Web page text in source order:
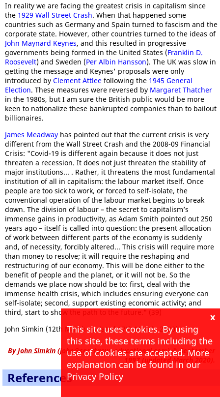
In reality we are facing the greatest crisis in capitalism since
the 1929 Wall Street Crash. When that happened some
countries such as Germany and Spain turned to fascism and the
corporate state. However, other countries turned to the ideas of
John Maynard Keynes, and this resulted in progressive
governments being formed in the United States (Franklin D.
Roosevelt) and Sweden (Per Albin Hansson). The UK was slow in
getting the message and Keynes' proposals were only
introduced by Clement Attlee following the 1945 General
Election. These measures were reversed by Margaret Thatcher
in the 1980s, but I am sure the British public would be more
keen to nationalize these bankrupted companies than to bailout
billionaires.
James Meadway has pointed out that the current crisis is very
different from the Wall Street Crash and the 2008-09 Financial
Crisis: "Covid-19 is different again because it does not just
threaten a recession. It does not just threaten the stability of
major institutions... . Rather, it threatens the most fundamental
institution of all in capitalism: the labour market itself. Once
people are too sick to work, or forced to self-isolate, the
conventional operation of the labour market begins to break
down. The division of labour – the secret to capitalism’s
immense gains in productivity, as Adam Smith pointed out 250
years ago – itself is called into question: the present allocation
of work between different parts of the economy is suddenly
and, of necessity, forcibly altered... This crisis will require more
than money to resolve; it will require the reshaping and
restructuring of our economy. This will be done either to the
benefit of people and the planet, or it will not be. So the
demands we place now should be to: first, deal with the
immense health crisis, which includes ensuring everyone can
self-isolate; second, support existing economic activity; and
third, start to show the path to the future." (39)
John Simkin (12th March updated 17th March, 2020)
ByJohn Simkin (john@spartacus-educational.com)© September
1997 (updated March 2020).
References
x
This site uses cookies. By using
this site, these terms including the
use of cookies are accepted. More
explanation can be found in our
Privacy Policy